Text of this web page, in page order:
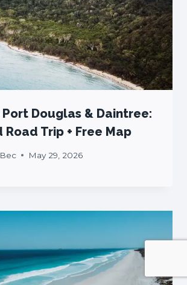
Douglas & Daintree:
Road Trip + Free Map
May 29, 2026